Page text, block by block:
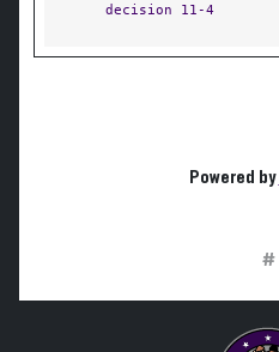
decision 11-4
Powered by
#